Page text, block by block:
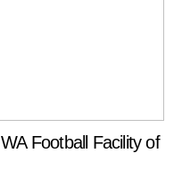
Football Facility of